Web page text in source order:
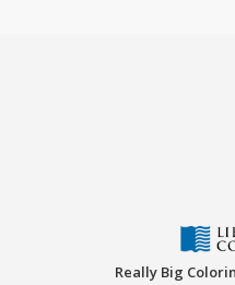
Really Big